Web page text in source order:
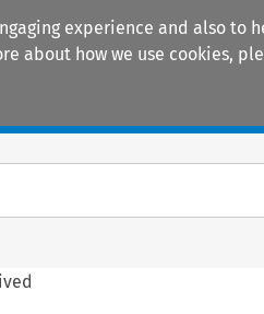
experience and also
about how we use cookies,